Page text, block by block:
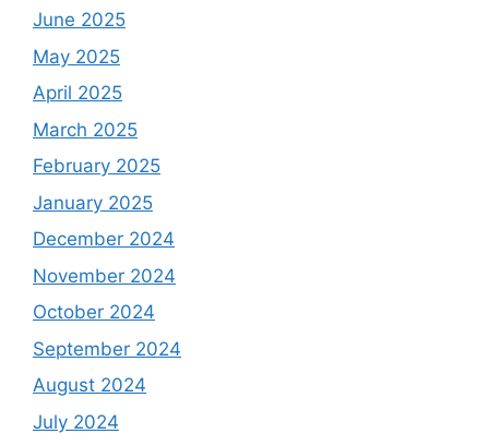
June 2025
May 2025
April 2025
March 2025
February 2025
January 2025
December 2024
November 2024
October 2024
September 2024
August 2024
July 2024